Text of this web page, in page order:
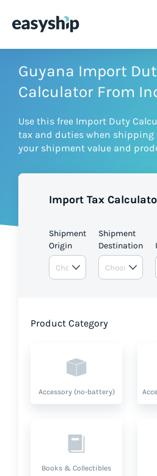
Solutions
Integrations
Pricing
Guyana Import
Calculator From
Use this free Import Duty
tax and duties when shipping
your shipment value and
Import Tax
Shipment
Origin
Shipment
Destination
Product Category
Accessory (no-battery)
Books & Collectibles